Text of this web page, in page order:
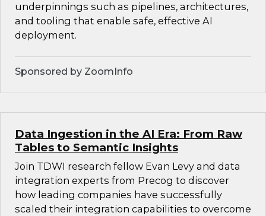
underpinnings such as pipelines, architectures,
and tooling that enable safe, effective AI
deployment.
Sponsored by ZoomInfo
Data Ingestion in the AI Era: From Raw
Tables to Semantic Insights
Join TDWI research fellow Evan Levy and data
integration experts from Precog to discover
how leading companies have successfully
scaled their integration capabilities to overcome